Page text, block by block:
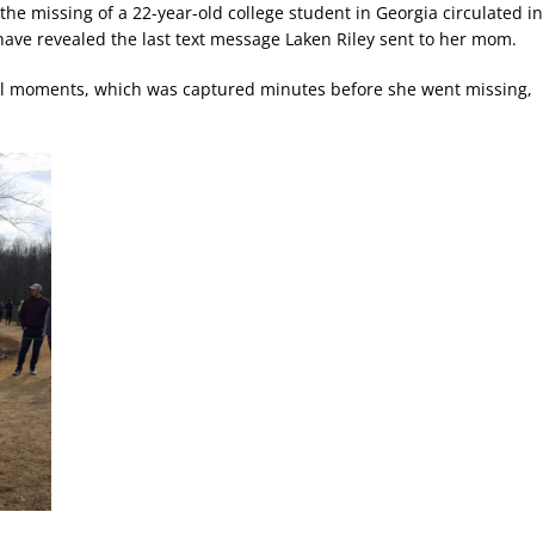
missing of a 22-year-old college student in Georgia circulated in
revealed the last text message Laken Riley sent to her mom.
moments, which was captured minutes before she went missing,